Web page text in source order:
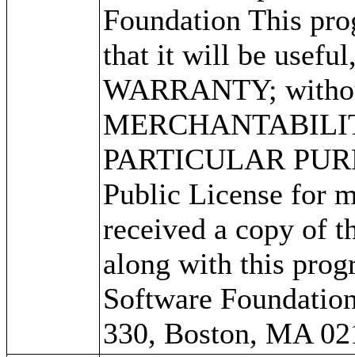
Foundation This
that it will be
WARRANTY;
PARTICULAR
Public License for
received a copy of
along with this
Software
330, Boston, MA